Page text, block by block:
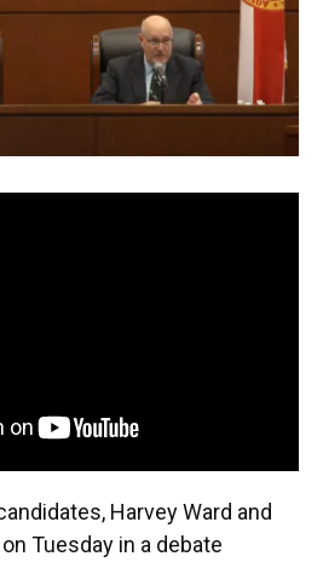
o
y
s
I
n
r
Harvey Ward and
Tuesday in a debate